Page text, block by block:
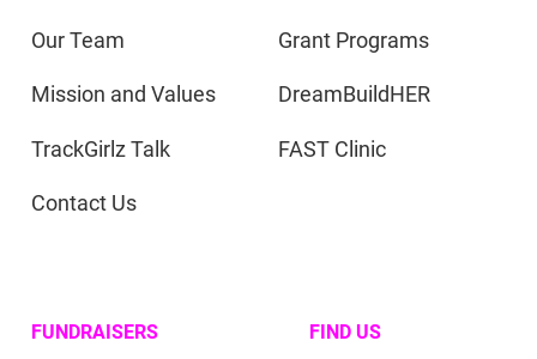
Our Team
Mission and Values
TrackGirlz Talk
Contact Us
Grant Programs
DreamBuildHER
FAST Clinic
FUNDRAISERS FIND US